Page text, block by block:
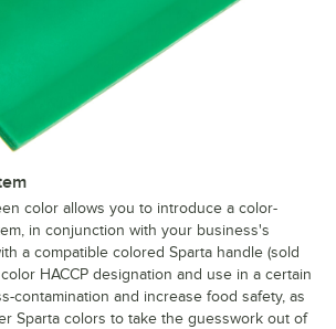
color allows you to introduce a color-
in conjunction with your business's
a compatible colored Sparta handle (sold
HACCP designation and use in a certain
contamination and increase food safety, as
Sparta colors to take the guesswork out of